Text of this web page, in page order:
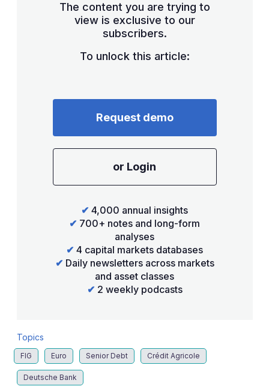
The content you are trying to
view is exclusive to our
subscribers.
To unlock this article:
Request demo
or Login
✔ 4,000 annual insights
✔ 700+ notes and long-form
analyses
✔ 4 capital markets databases
✔ Daily newsletters across markets
and asset classes
✔ 2 weekly podcasts
Topics
FIG Euro Senior Debt Crédit Agricole
Deutsche Bank